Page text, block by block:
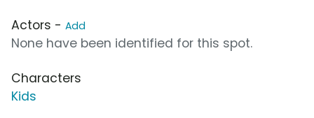
Actors - Add
None have been identified for this spot.
Characters
Kids